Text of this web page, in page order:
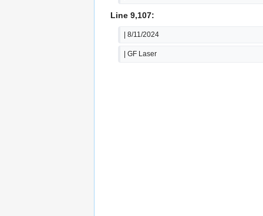
Line 9,107:
| 8/11/2024
| GF Laser